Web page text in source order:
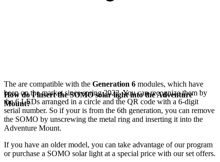
The are compatible with the Generation 6 modules, which have
been on the market since spring 2022. You can recognize them by
the 6 LEDs arranged in a circle and the QR code with a 6-digit
serial number. So if youris from the 6th generation, you can remove
the SOMO by unscrewing the metal ring and inserting it into the
Adventure Mount.
If you have an older model, you can take advantage of ourprogram
or purchase a SOMO solar light at a special price with our set offers.
How do I insert the SOMO solar light into the Adventure
Mount?